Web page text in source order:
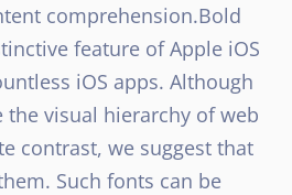
comprehension.Bold
feature of Apple iOS
iOS apps. Although
visual hierarchy of web
contrast, we suggest that
Such fonts can be